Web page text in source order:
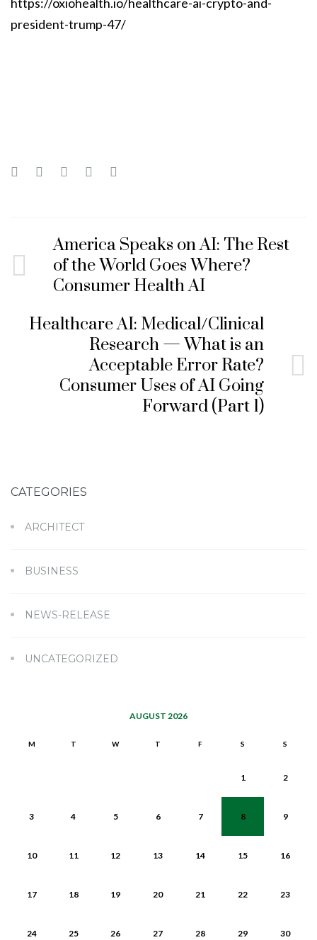
president-trump-47/
America Speaks on AI: The Rest
of the World Goes Where?
Consumer Health AI
Healthcare AI: Medical/Clinical
Research — What is an
Acceptable Error Rate?
Consumer Uses of AI Going
Forward (Part 1)
CATEGORIES
ARCHITECT
BUSINESS
NEWS-RELEASE
UNCATEGORIZED
AUGUST 2026
M T W T F S S
1 2
3 4 5 6 7 8 9
10 11 12 13 14 15 16
17 18 19 20 21 22 23
24 25 26 27 28 29 30